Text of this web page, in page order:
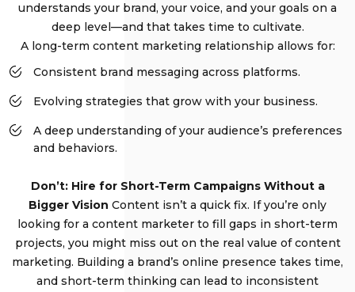
understands your brand, your voice, and your goals on a
deep level—and that takes time to cultivate.
A long-term content marketing relationship allows for:
Consistent brand messaging across platforms.
Evolving strategies that grow with your business.
A deep understanding of your audience’s preferences
and behaviors.
Don’t: Hire for Short-Term Campaigns Without a
Bigger Vision Content isn’t a quick fix. If you’re only
looking for a content marketer to fill gaps in short-term
projects, you might miss out on the real value of content
marketing. Building a brand’s online presence takes time,
and short-term thinking can lead to inconsistent